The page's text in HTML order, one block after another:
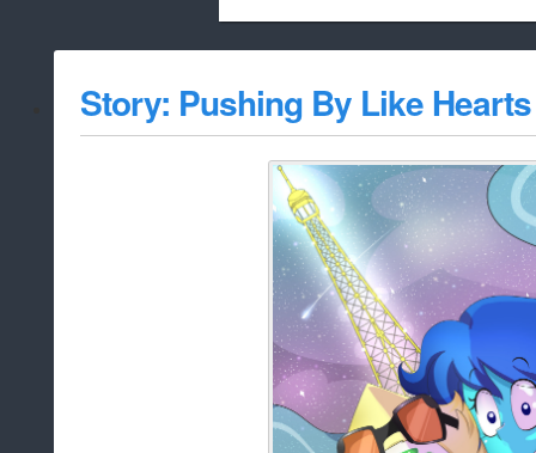
whitelist/
Story: Pushing By Like Hearts